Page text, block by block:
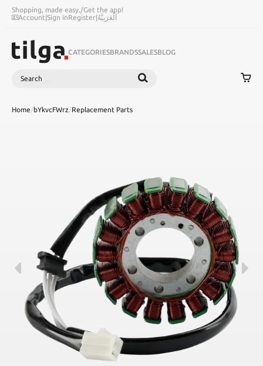
Shopping, made easy./Get the app!
Account|Sign inRegister|اَلْعَرَبِيَّةُ
CATEGORIESBRANDSSALESBLOG
Search
Home/bYkvcFWrz/Replacement Parts